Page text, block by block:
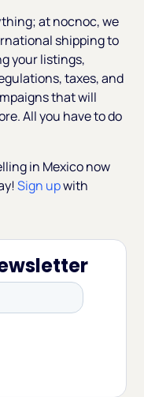
at nocnoc, we
shipping to
your listings,
taxes, and
that will
All you have to do
in Mexico now
Sign upwith